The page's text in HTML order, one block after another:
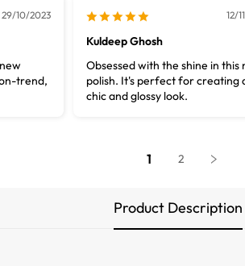
29/10/2023
trend,
12/
Kuldeep Ghosh
Obsessed with the shine in this
polish. It's perfect for creating
chic and glossy look.
1 2
Product Description